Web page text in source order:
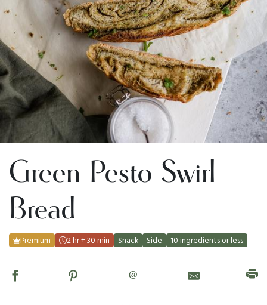
Green Pesto Swirl
Bread
Premium 2 hr + 30 min Snack Side 10 ingredients or less
@